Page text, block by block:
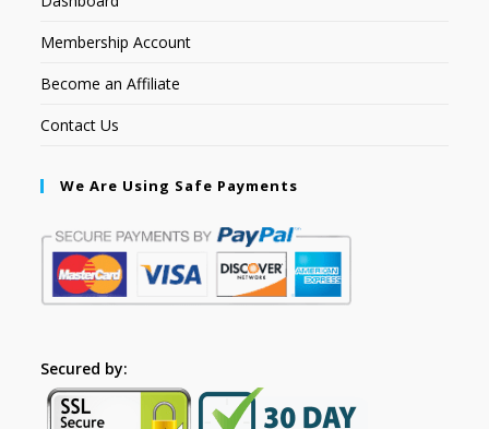
Membership Account
Become an Affiliate
Contact Us
We Are Using Safe Payments
Secured by: